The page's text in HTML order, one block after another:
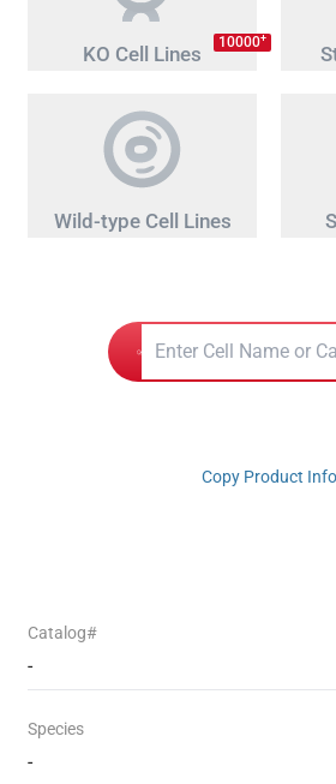
KO Cell Lines 10000+
Wild-type Cell Lines
Copy Product Info
Catalog#
-
Species
-